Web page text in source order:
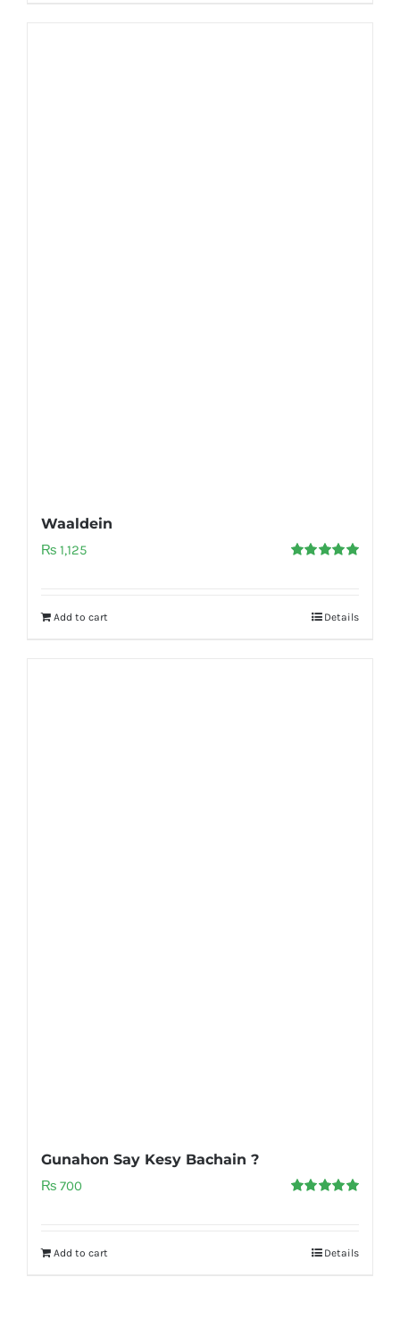
Waaldein
₨ 1,125
Add to cart Details
Gunahon Say Kesy Bachain ?
₨ 700
Add to cart Details